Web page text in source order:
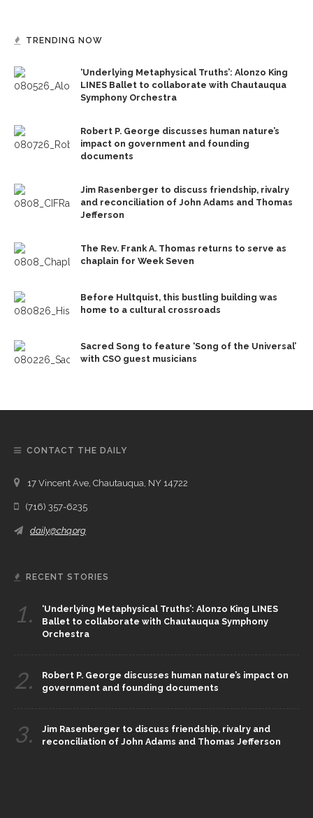
TRENDING NOW
‘Underlying Metaphysical Truths’: Alonzo King
LINES Ballet to collaborate with Chautauqua
Symphony Orchestra
Robert P. George discusses human nature’s
impact on government and founding
documents
Jim Rasenberger to discuss friendship, rivalry
and reconciliation of John Adams and Thomas
Jefferson
The Rev. Frank A. Thomas returns to serve as
chaplain for Week Seven
Before Hultquist, this bustling building was
home to a cultural crossroads
Sacred Song to feature ‘Song of the Universal’
with CSO guest musicians
CONTACT THE DAILY
17 Vincent Ave, Chautauqua, NY 14722
(716) 357-6235
daily@chq.org
RECENT STORIES
1.
‘Underlying Metaphysical Truths’: Alonzo King LINES
Ballet to collaborate with Chautauqua Symphony
Orchestra
2.
Robert P. George discusses human nature’s impact on
government and founding documents
3.
Jim Rasenberger to discuss friendship, rivalry and
reconciliation of John Adams and Thomas Jefferson